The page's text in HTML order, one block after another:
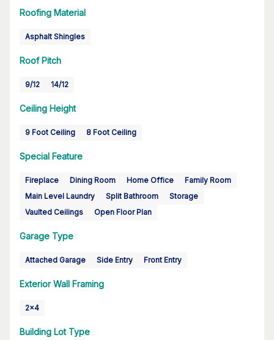
Roofing Material
Asphalt Shingles
Roof Pitch
9/12 14/12
Ceiling Height
9 Foot Ceiling 8 Foot Ceiling
Special Feature
Fireplace Dining Room Home Office
Family Room
Main Level Laundry
Split Bathroom
Storage
Vaulted Ceilings
Open Floor Plan
Garage Type
Attached Garage Side Entry Front Entry
Exterior Wall Framing
2x4
Building Lot Type